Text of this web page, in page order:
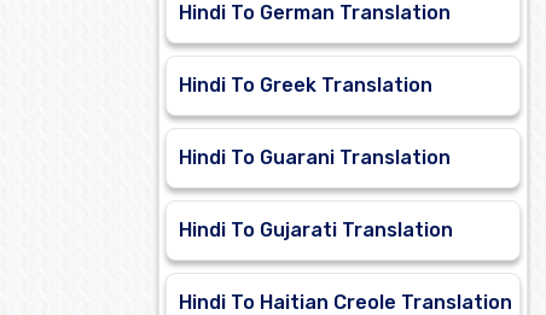
Hindi To German Translation
Hindi To Greek Translation
Hindi To Guarani Translation
Hindi To Gujarati Translation
Hindi To Haitian Creole Translation